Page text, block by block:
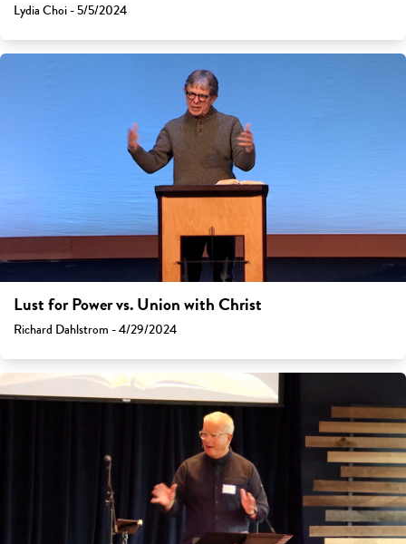
Lydia Choi - 5/5/2024
Lust for Power vs. Union with Christ
Richard Dahlstrom - 4/29/2024